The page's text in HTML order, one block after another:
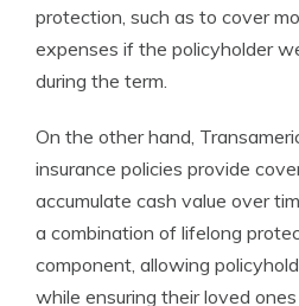
protection, such as to cover
expenses if the policyholder
during the term.
On the other hand,
insurance policies provide
accumulate cash value over
a combination of lifelong
component, allowing
while ensuring their loved